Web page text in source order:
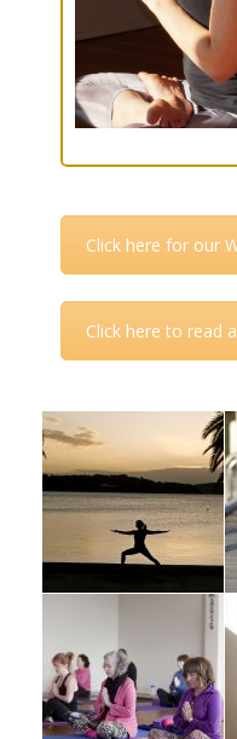
Click here for our
Click here to read